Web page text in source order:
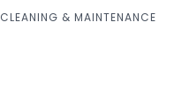
CLEANING & MAINTENANCE